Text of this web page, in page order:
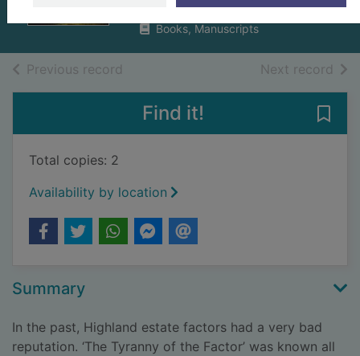
Books, Manuscripts
Previous record Next record of
Find it!
Total copies: 2
Availability by location
Summary
In the past, Highland estate factors had a very bad
reputation. ‘The Tyranny of the Factor’ was known all